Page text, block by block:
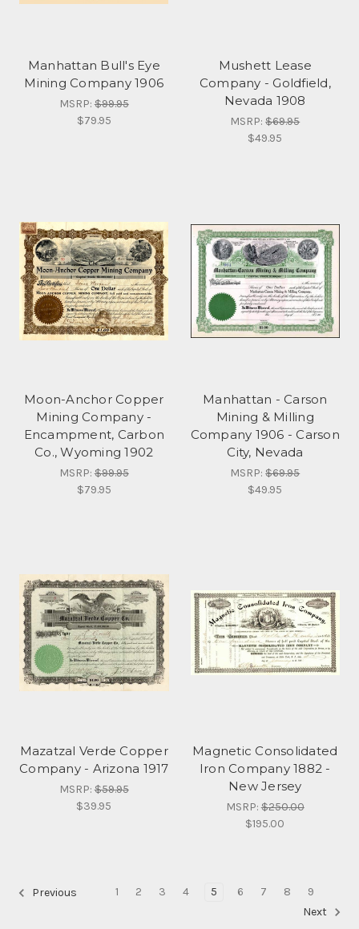
Manhattan Bull's Eye
Mining Company 1906
MSRP:$99.95
$79.95
Mushett Lease
Company - Goldfield,
Nevada 1908
MSRP:$69.95
$49.95
Moon-Anchor Copper
Mining Company -
Encampment, Carbon
Co., Wyoming 1902
MSRP:$99.95
$79.95
Manhattan - Carson
Mining & Milling
Company 1906 - Carson
City, Nevada
MSRP:$69.95
$49.95
Mazatzal Verde Copper
Company - Arizona 1917
MSRP:$59.95
$39.95
Magnetic Consolidated
Iron Company 1882 -
New Jersey
MSRP:$250.00
$195.00
Previous 1 2 3 4 5 6 7 8
9
Next